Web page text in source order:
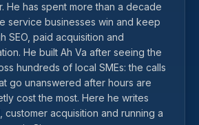
He has spent more than a decade
service businesses win and keep
SEO, paid acquisition and
He built Ah Va after seeing the
hundreds of local SMEs: the calls
go unanswered after hours are
cost the most. Here he writes
customer acquisition and running a